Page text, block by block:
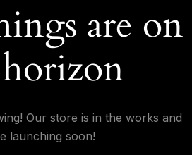
are on
Our store is in the works and
launching soon!